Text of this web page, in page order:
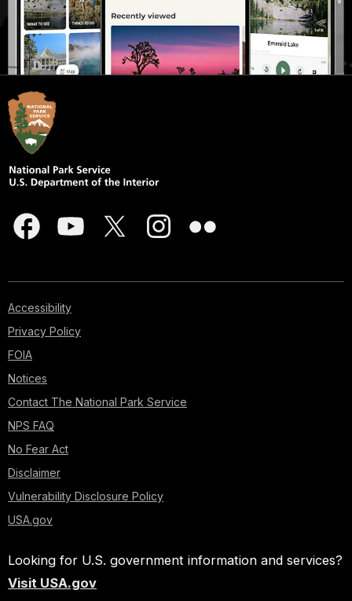
Accessibility
Privacy Policy
FOIA
Notices
Contact The National Park Service
NPS FAQ
No Fear Act
Disclaimer
Vulnerability Disclosure Policy
USA.gov
Looking for U.S. government information and services?
Visit USA.gov